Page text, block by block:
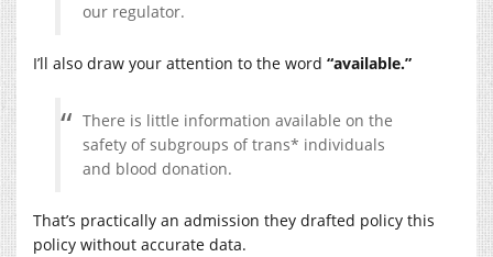
our regulator.
I’ll also draw your attention to the word “available.”
There is little information available on the
safety of subgroups of trans* individuals
and blood donation.
That’s practically an admission they drafted policy this
policy without accurate data.